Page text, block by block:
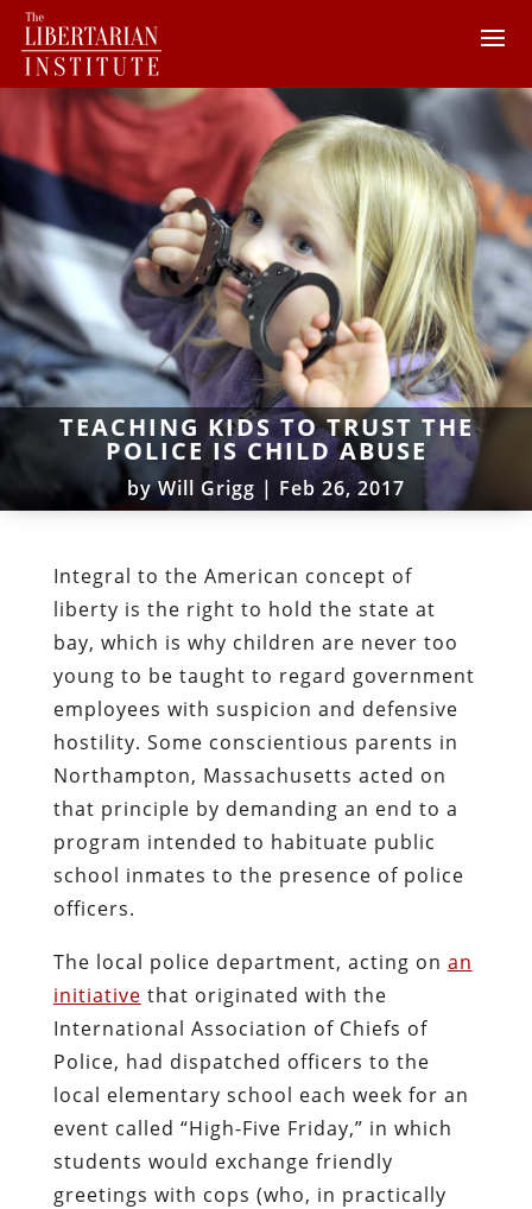
TEACHING KIDS TO TRUST THE
POLICE IS CHILD ABUSE
byWill Grigg | Feb 26, 2017
Integral to the American concept of
liberty is the right to hold the state at
bay, which is why children are never too
young to be taught to regard government
employees with suspicion and defensive
hostility. Some conscientious parents in
Northampton, Massachusetts acted on
that principle by demanding an end to a
program intended to habituate public
school inmates to the presence of police
officers.
The local police department, acting on an
initiative that originated with the
International Association of Chiefs of
Police, had dispatched officers to the
local elementary school each week for an
event called “High-Five Friday,” in which
students would exchange friendly
greetings with cops (who, in practically